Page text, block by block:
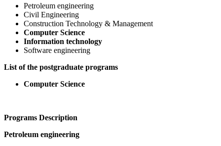
Petroleum engineering
Civil Engineering
Construction Technology & Management
Computer Science
Information technology
Software engineering
List of the postgraduate programs
Computer Science
Programs Description
Petroleum engineering